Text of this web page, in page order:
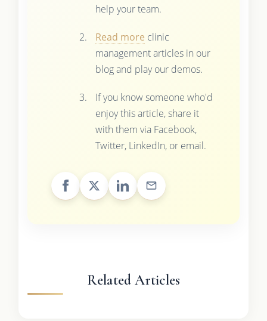
help your team.
Read more clinic
management articles in our
blog and play our demos.
If you know someone who'd
enjoy this article, share it
with them via Facebook,
Twitter, LinkedIn, or email.
Related Articles